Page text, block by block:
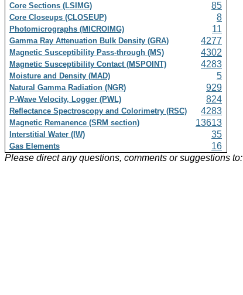
Core Sections (LSIMG) 85
Core Closeups (CLOSEUP) 8
Photomicrographs (MICROIMG) 11
Gamma Ray Attenuation Bulk Density (GRA) 4277
Magnetic Susceptibility Pass-through (MS) 4302
Magnetic Susceptibility Contact (MSPOINT) 4283
Moisture and Density (MAD) 5
Natural Gamma Radiation (NGR) 929
P-Wave Velocity, Logger (PWL) 824
Reflectance Spectroscopy and Colorimetry (RSC) 4283
Magnetic Remanence (SRM section) 13613
Interstitial Water (IW) 35
Gas Elements
16
Please direct any questions, comments or suggestions to: